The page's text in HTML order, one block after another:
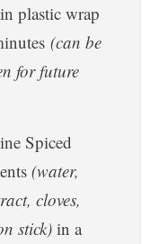
plastic wrap
(can be
for future
Spiced
(water,
cloves,
stick) in a